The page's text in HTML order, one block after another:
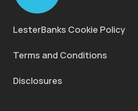
LesterBanks Cookie Policy
Terms and Conditions
Disclosures